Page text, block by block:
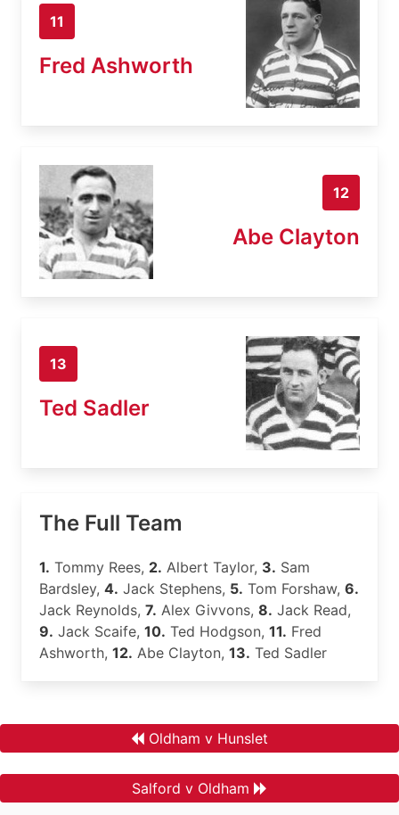
11
Fred Ashworth
12
Abe Clayton
13
Ted Sadler
The Full Team
1. Tommy Rees, 2. Albert Taylor, 3. Sam
Bardsley, 4. Jack Stephens, 5. Tom Forshaw, 6.
Jack Reynolds, 7. Alex Givvons, 8. Jack Read,
9. Jack Scaife, 10. Ted Hodgson, 11. Fred
Ashworth, 12. Abe Clayton, 13. Ted Sadler
Oldham v Hunslet
Salford v Oldham